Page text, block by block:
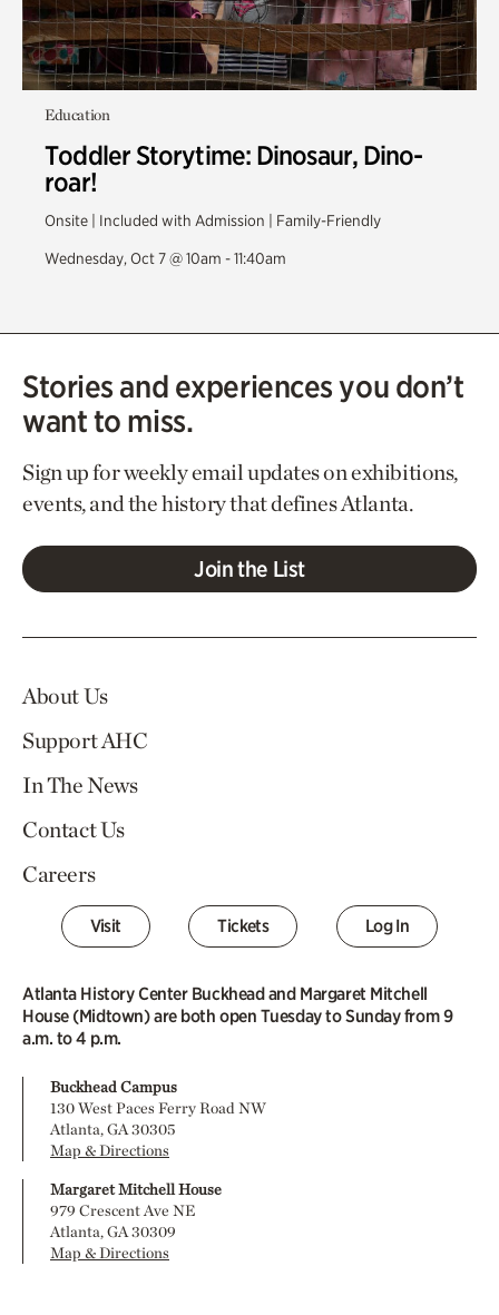
Education
Toddler Storytime: Dinosaur, Dino-
roar!
Onsite | Included with Admission | Family-Friendly
Wednesday, Oct 7 @ 10am - 11:40am
Stories and experiences you don’t
want to miss.
Sign up for weekly email updates on exhibitions,
events, and the history that defines Atlanta.
Join the List
About Us
Support AHC
In The News
Contact Us
Careers
Visit Tickets Log In
Atlanta History Center Buckhead and Margaret Mitchell
House (Midtown) are both open Tuesday to Sunday from 9
a.m. to 4 p.m.
Buckhead Campus
130 West Paces Ferry Road NW
Atlanta, GA 30305
Map & Directions
Margaret Mitchell House
979 Crescent Ave NE
Atlanta, GA 30309
Map & Directions